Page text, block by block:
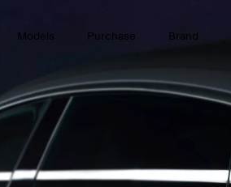
Models Purchase Brand